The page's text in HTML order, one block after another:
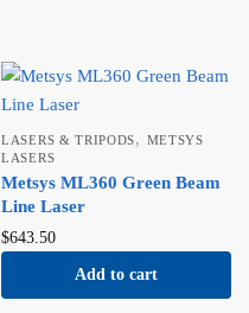
LASERS & TRIPODS, METSYS
LASERS
Metsys ML360 Green Beam
Line Laser
$643.50
Add to cart